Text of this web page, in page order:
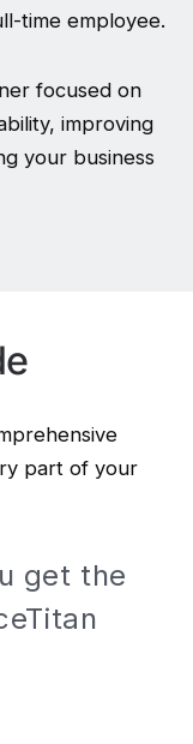
time employee.
focused on
improving
your business
part of your
get the